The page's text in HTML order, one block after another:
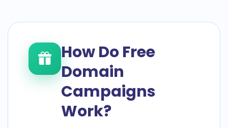
How Do Free
Domain
Campaigns
Work?